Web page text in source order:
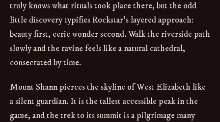
truly knows what rituals took place there, but the odd
little discovery typifies Rockstar’s layered approach:
beauty first, eerie wonder second. Walk the riverside path
slowly and the ravine feels like a natural cathedral,
consecrated by time.
Mount Shann pierces the skyline of West Elizabeth like
a silent guardian. It is the tallest accessible peak in the
game, and the trek to its summit is a pilgrimage many